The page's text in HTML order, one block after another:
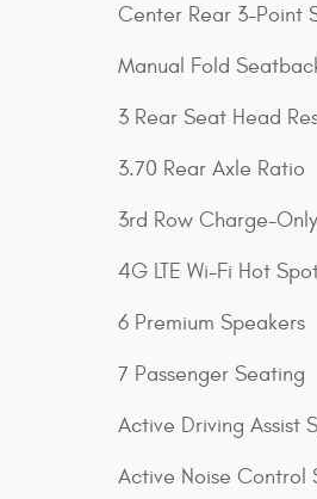
Center Rear 3-Point
Manual Fold
3 Rear Seat Head
3.70 Rear Axle Ratio
3rd Row Charge-
4G LTE Wi-Fi Hot
6 Premium Speakers
7 Passenger Seating
Active Driving Assist
Active Noise Control